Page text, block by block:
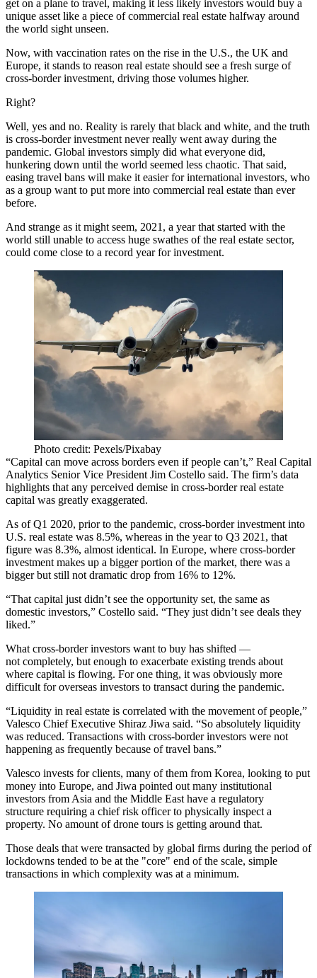
get on a plane to travel, making it less likely investors would buy a
unique asset like a piece of commercial real estate halfway around
the world sight unseen.
Now, with vaccination rates on the rise in the U.S., the UK and
Europe, it stands to reason real estate should see a fresh surge of
cross-border investment, driving those volumes higher.
Right?
Well, yes and no. Reality is rarely that black and white, and the truth
is cross-border investment never really went away during the
pandemic. Global investors simply did what everyone did,
hunkering down until the world seemed less chaotic. That said,
easing travel bans will make it easier for international investors, who
as a group want to put more into commercial real estate than ever
before.
And strange as it might seem, 2021, a year that started with the
world still unable to access huge swathes of the real estate sector,
could come close to a record year for investment.
Photo credit: Pexels/Pixabay
“Capital can move across borders even if people can’t,” Real Capital
Analytics Senior Vice President Jim Costello said. The firm’s data
highlights that any perceived demise in cross-border real estate
capital was greatly exaggerated.
As of Q1 2020, prior to the pandemic, cross-border investment into
U.S. real estate was 8.5%, whereas in the year to Q3 2021, that
figure was 8.3%, almost identical. In Europe, where cross-border
investment makes up a bigger portion of the market, there was a
bigger but still not dramatic drop from 16% to 12%.
“That capital just didn’t see the opportunity set, the same as
domestic investors,” Costello said. “They just didn’t see deals they
liked.”
What cross-border investors want to buy has shifted —
not completely, but enough to exacerbate existing trends about
where capital is flowing. For one thing, it was obviously more
difficult for overseas investors to transact during the pandemic.
“Liquidity in real estate is correlated with the movement of people,”
Valesco Chief Executive Shiraz Jiwa said. “So absolutely liquidity
was reduced. Transactions with cross-border investors were not
happening as frequently because of travel bans.”
Valesco invests for clients, many of them from Korea, looking to put
money into Europe, and Jiwa pointed out many institutional
investors from Asia and the Middle East have a regulatory
structure requiring a chief risk officer to physically inspect a
property. No amount of drone tours is getting around that.
Those deals that were transacted by global firms during the period of
lockdowns tended to be at the "core" end of the scale, simple
transactions in which complexity was at a minimum.